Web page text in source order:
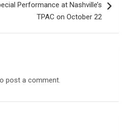
Performance at Nashville’s
TPAC on October 22
post a comment.